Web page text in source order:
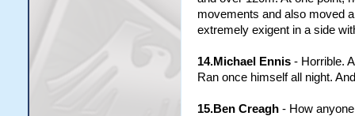
movements and also moved
extremely exigent in a side
14.Michael Ennis- Horrible.
Ran once himself all night.
15.Ben Creagh- How anyone